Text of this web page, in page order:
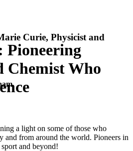
Curie, Physicist and
Pioneering
Chemist Who
a light on some of those who
and from around the world. Pioneers in
and beyond!